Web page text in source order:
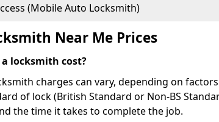
(Mobile Auto Locksmith)
Near Me Prices
locksmith cost?
charges can vary, depending on
of lock (British Standard or Non-BS
the time it takes to complete the job.